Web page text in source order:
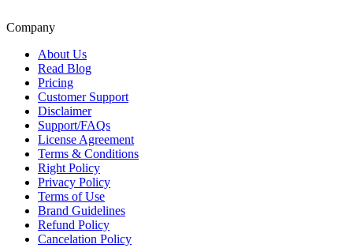
Company
About Us
Read Blog
Pricing
Customer Support
Disclaimer
Support/FAQs
License Agreement
Terms & Conditions
Right Policy
Privacy Policy
Terms of Use
Brand Guidelines
Refund Policy
Cancelation Policy